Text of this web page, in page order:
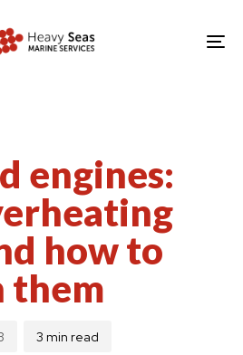
engines:
how to
them
3 min read